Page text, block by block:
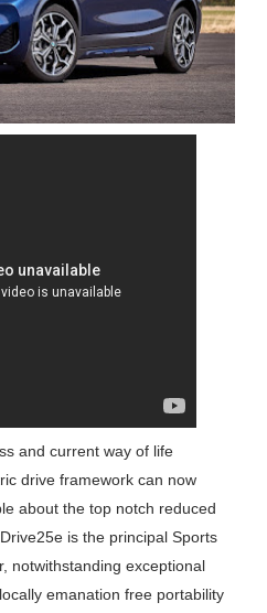
and current way of life
drive framework can now
about the top notch reduced
is the principal Sports
notwithstanding exceptional
emanation free portability